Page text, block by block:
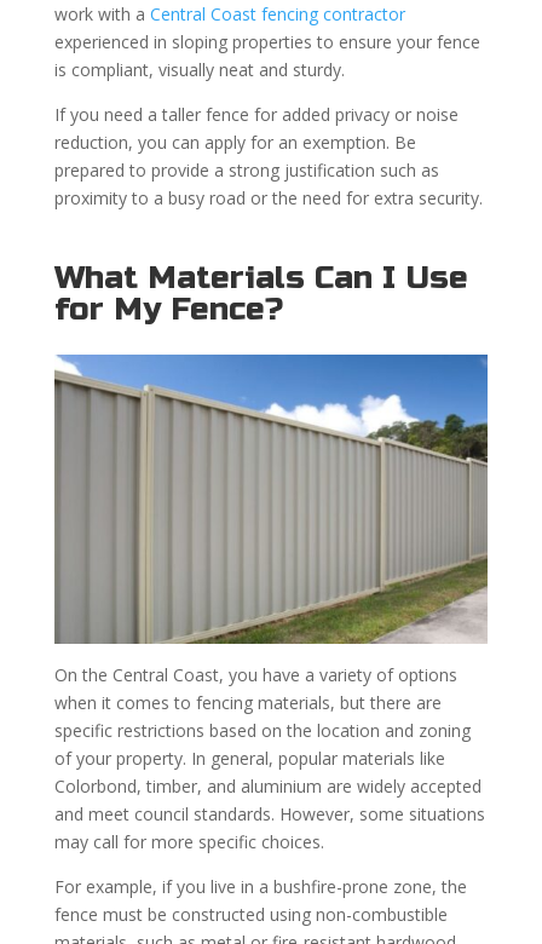
work with a Central Coast fencing contractor
experienced in sloping properties to ensure your fence
is compliant, visually neat and sturdy.
If you need a taller fence for added privacy or noise
reduction, you can apply for an exemption. Be
prepared to provide a strong justification such as
proximity to a busy road or the need for extra security.
What Materials Can I Use
for My Fence?
On the Central Coast, you have a variety of options
when it comes to fencing materials, but there are
specific restrictions based on the location and zoning
of your property. In general, popular materials like
Colorbond, timber, and aluminium are widely accepted
and meet council standards. However, some situations
may call for more specific choices.
For example, if you live in a bushfire-prone zone, the
fence must be constructed using non-combustible